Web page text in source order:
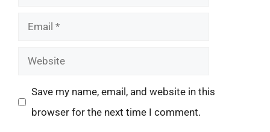
Email
Website
Save my name, email, and website in this
browser for the next time I comment.